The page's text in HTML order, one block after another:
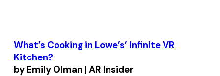
What’s Cooking in Lowe’s’ Infinite VR
Kitchen?
by Emily Olman | AR Insider